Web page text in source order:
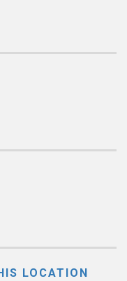
LOCATION